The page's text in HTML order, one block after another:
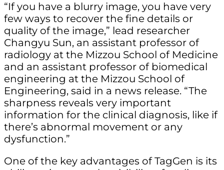
“If you have a blurry image, you have very
few ways to recover the fine details or
quality of the image,” lead researcher
Changyu Sun, an assistant professor of
radiology at the Mizzou School of Medicine
and an assistant professor of biomedical
engineering at the Mizzou School of
Engineering, said in a news release. “The
sharpness reveals very important
information for the clinical diagnosis, like if
there’s abnormal movement or any
dysfunction.”
One of the key advantages of TagGen is its